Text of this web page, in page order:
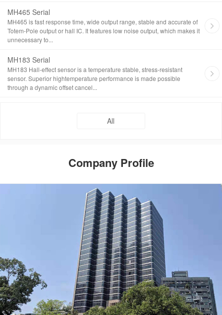
MH465 Serial
MH465 is fast response time, wide output range, stable and accurate of
Totem-Pole output or hall IC. It features low noise output, which makes it
unnecessary to...
MH183 Serial
MH183 Hall-effect sensor is a temperature stable, stress-resistant
sensor. Superior hightemperature performance is made possible
through a dynamic offset cancel...
All
Company Profile